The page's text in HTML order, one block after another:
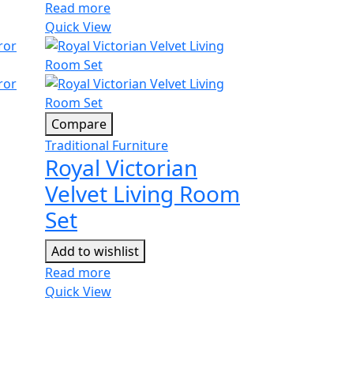
Read more
Quick View
Compare
Traditional Furniture
Royal Victorian
Velvet Living Room
Set
Add to wishlist
Read more
Quick View